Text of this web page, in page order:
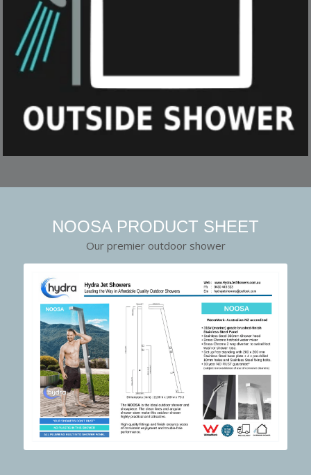
NOOSA PRODUCT SHEET
Our premier outdoor shower